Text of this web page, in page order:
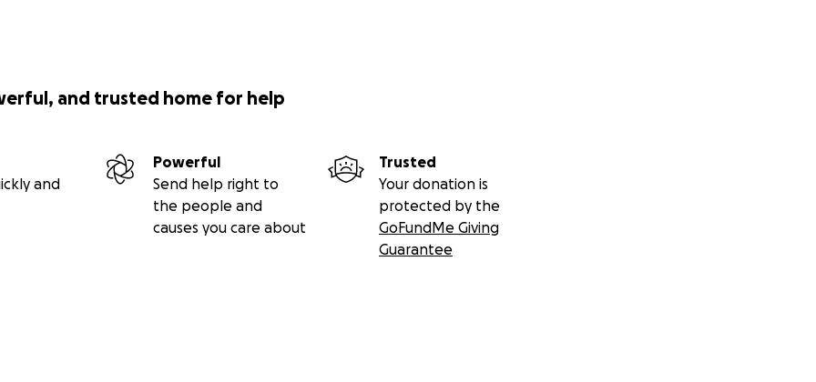
and trusted home for help
and
Powerful
Send help right to
the people and
causes you care about
Trusted
Your donation is
protected by the
GoFundMe Giving
Guarantee